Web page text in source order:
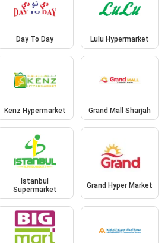
Day To Day Lulu Hypermarket
Kenz Hypermarket Grand Mall Sharjah
Istanbul
Supermarket
Grand Hyper Market